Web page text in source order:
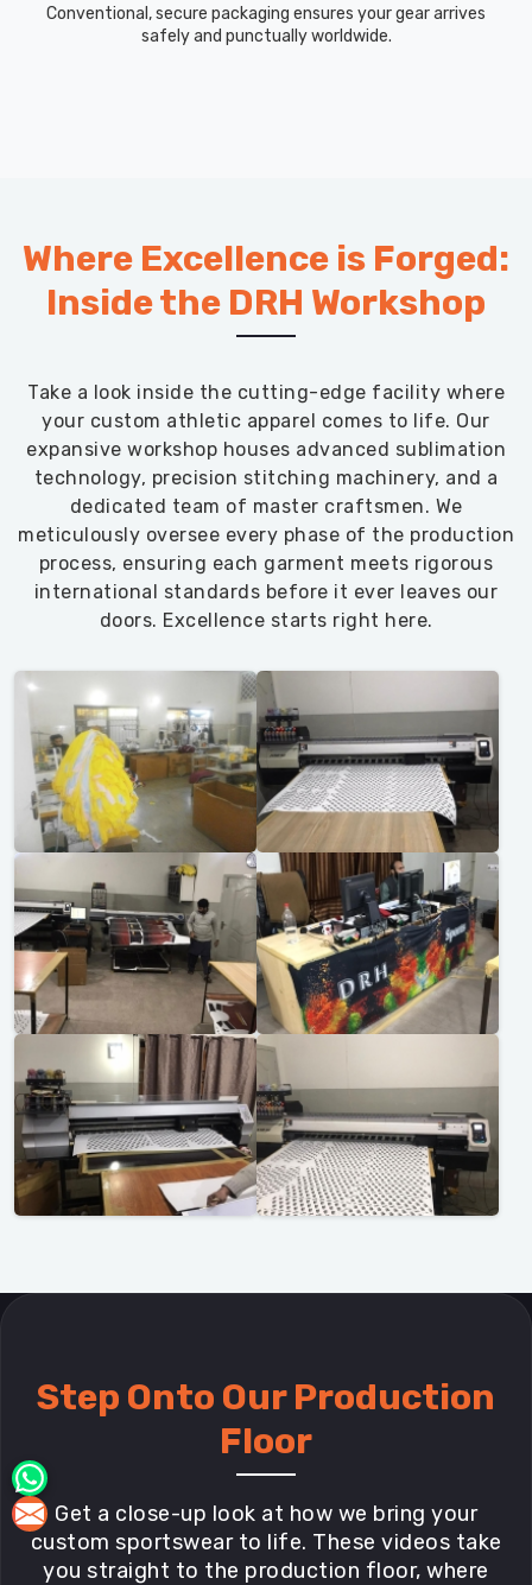
Conventional, secure packaging ensures your gear arrives
safely and punctually worldwide.
Where Excellence is Forged:
Inside the DRH Workshop
Take a look inside the cutting-edge facility where
your custom athletic apparel comes to life. Our
expansive workshop houses advanced sublimation
technology, precision stitching machinery, and a
dedicated team of master craftsmen. We
meticulously oversee every phase of the production
process, ensuring each garment meets rigorous
international standards before it ever leaves our
doors. Excellence starts right here.
Step Onto Our Production
Floor
Get a close-up look at how we bring your
custom sportswear to life. These videos take
you straight to the production floor, where